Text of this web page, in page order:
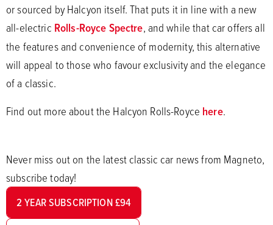
or sourced by Halcyon itself. That puts it in line with a new
all-electric Rolls-Royce Spectre, and while that car offers all
the features and convenience of modernity, this alternative
will appeal to those who favour exclusivity and the elegance
of a classic.
Find out more about the Halcyon Rolls-Royce here.
Never miss out on the latest classic car news from Magneto,
subscribe today!
2 YEAR SUBSCRIPTION £94